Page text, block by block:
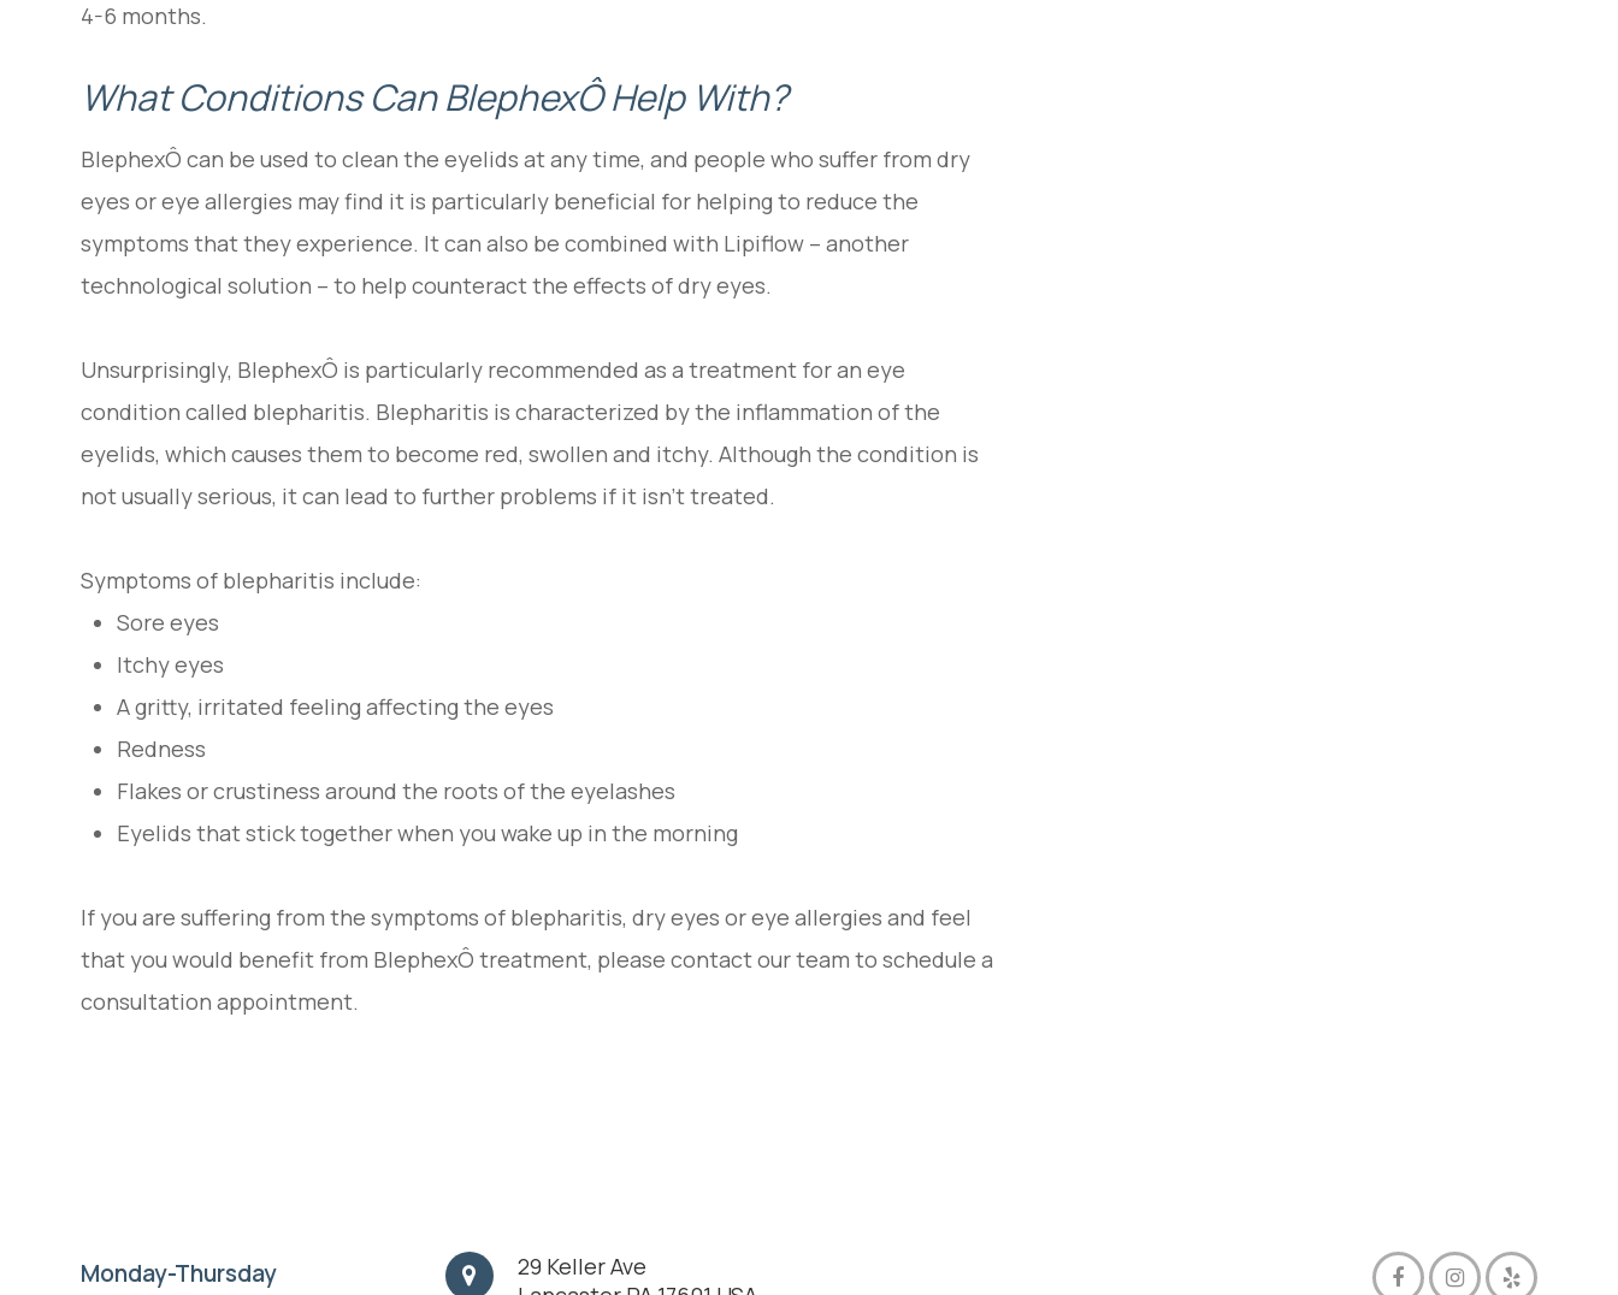
4-6 months.
What Conditions Can BlephexÔ Help With?
BlephexÔ can be used to clean the eyelids at any time, and people who suffer from dry
eyes or eye allergies may find it is particularly beneficial for helping to reduce the
symptoms that they experience. It can also be combined with Lipiflow – another
technological solution – to help counteract the effects of dry eyes.
Unsurprisingly, BlephexÔ is particularly recommended as a treatment for an eye
condition called blepharitis. Blepharitis is characterized by the inflammation of the
eyelids, which causes them to become red, swollen and itchy. Although the condition is
not usually serious, it can lead to further problems if it isn’t treated.
Symptoms of blepharitis include:
Sore eyes
Itchy eyes
A gritty, irritated feeling affecting the eyes
Redness
Flakes or crustiness around the roots of the eyelashes
Eyelids that stick together when you wake up in the morning
If you are suffering from the symptoms of blepharitis, dry eyes or eye allergies and feel
that you would benefit from BlephexÔ treatment, please contact our team to schedule a
consultation appointment.
Monday-Thursday
29 Keller Ave